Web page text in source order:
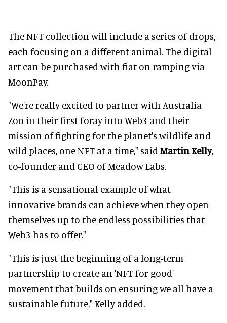
The NFT collection will include a series of drops,
each focusing on a different animal. The digital
art can be purchased with fiat on-ramping via
MoonPay.
"We're really excited to partner with Australia
Zoo in their first foray into Web3 and their
mission of fighting for the planet's wildlife and
wild places, one NFT at a time," said Martin Kelly,
co-founder and CEO of Meadow Labs.
"This is a sensational example of what
innovative brands can achieve when they open
themselves up to the endless possibilities that
Web3 has to offer."
"This is just the beginning of a long-term
partnership to create an 'NFT for good'
movement that builds on ensuring we all have a
sustainable future," Kelly added.